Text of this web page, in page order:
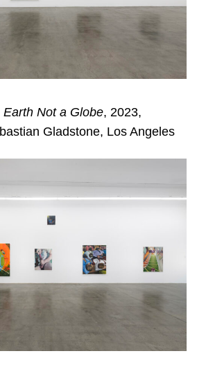
Earth Not a Globe, 2023,
Gladstone, Los Angeles